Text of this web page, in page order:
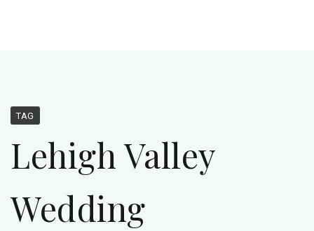
TAG
Lehigh Valley
Wedding